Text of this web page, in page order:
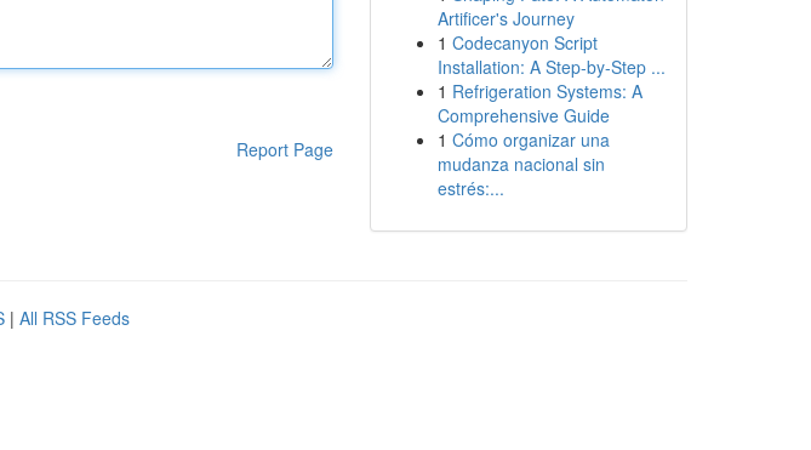
Report Page
Artificer's Journey
1 Codecanyon Script
Installation: A Step-by-Step ...
1 Refrigeration Systems: A
Comprehensive Guide
1 Cómo organizar una
mudanza nacional sin
estrés:...
| All RSS Feeds